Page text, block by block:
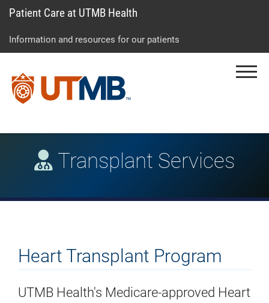
to
to
to
Patient Care at UTMB Health
Information and resources for our patients
Transplant Services
Heart Transplant Program
UTMB Health's Medicare-approved Heart